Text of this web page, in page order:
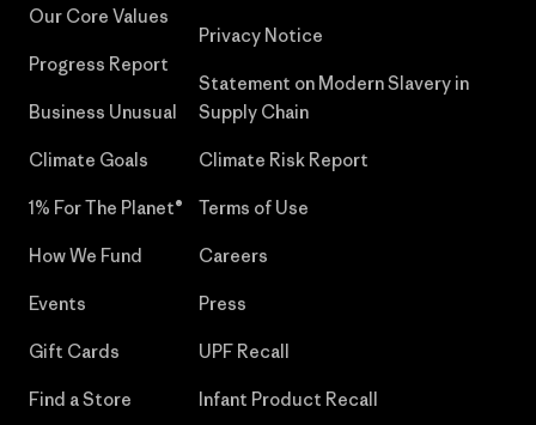
Our Core Values
Progress Report
Business Unusual
Climate Goals
1% For The Planet®
How We Fund
Events
Gift Cards
Find a Store
Privacy Notice
Statement on Modern Slavery in
Supply Chain
Climate Risk Report
Terms of Use
Careers
Press
UPF Recall
Infant Product Recall